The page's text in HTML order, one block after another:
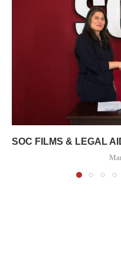
SOC FILMS & LEGAL